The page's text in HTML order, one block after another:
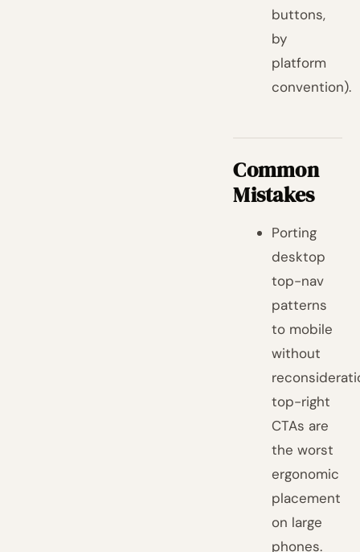
buttons,
by
platform
convention).
Common
Mistakes
Porting
desktop
top-nav
patterns
to mobile
without
top-right
CTAs are
the worst
ergonomic
placement
on large
phones.